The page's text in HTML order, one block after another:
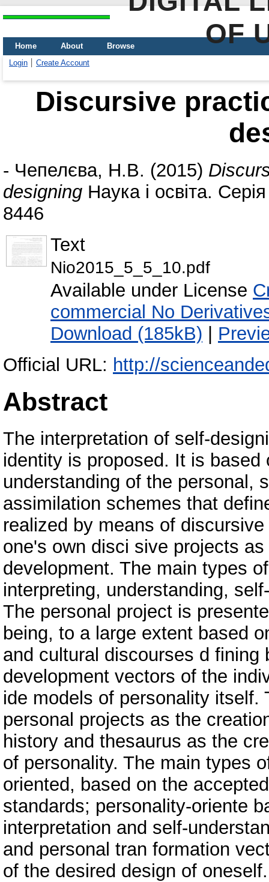
OF
Home About
Browse
Login
Create Account
Discursive
- Чепелєва, Н.В. (2015)
designing Наука і освіта.
8446
Text
Nio2015_5_5_10.pdf
Available under License
commercial No
Download (185kB) |
Official URL: http://
Abstract
The interpretation of self-
identity is proposed. It is
understanding of the personal,
assimilation schemes that
realized by means of
one's own disci sive projects
development. The main types
interpreting, understanding,
The personal project is
being, to a large extent based
and cultural discourses d
development vectors of the
ide models of personality
personal projects as the
history and thesaurus as the
of personality. The main types
oriented, based on the
standards; personality-oriente
interpretation and self-
and personal tran formation
of the desired design of oneself.